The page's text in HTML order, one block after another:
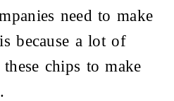
need to make
because a lot of
chips to make